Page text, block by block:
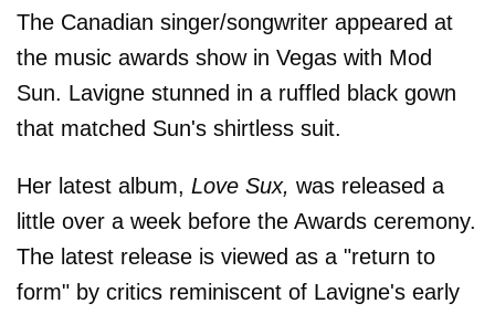
The Canadian singer/songwriter appeared at
the music awards show in Vegas with Mod
Sun. Lavigne stunned in a ruffled black gown
that matched Sun's shirtless suit.
Her latest album, Love Sux, was released a
little over a week before the Awards ceremony.
The latest release is viewed as a "return to
form" by critics reminiscent of Lavigne's early